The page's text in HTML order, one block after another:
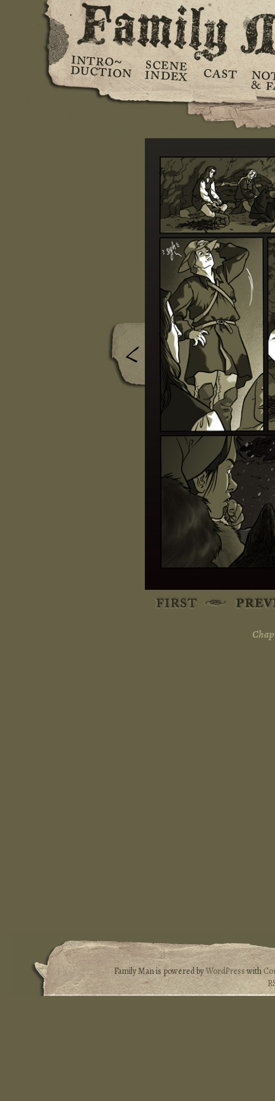
Family Man is powered byWordPresswith